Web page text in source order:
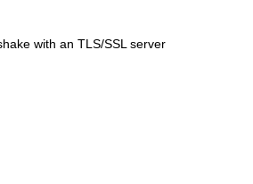
with an TLS/SSL server